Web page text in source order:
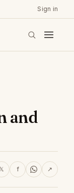
Sign in
and
𝕏 f ↗